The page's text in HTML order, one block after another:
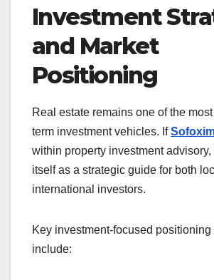
Investment
and Market
Positioning
Real estate remains one of the
term investment vehicles. If
within property investment
itself as a strategic guide for both
international investors.
Key investment-focused
include: